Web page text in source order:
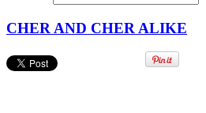
CHER AND CHER ALIKE